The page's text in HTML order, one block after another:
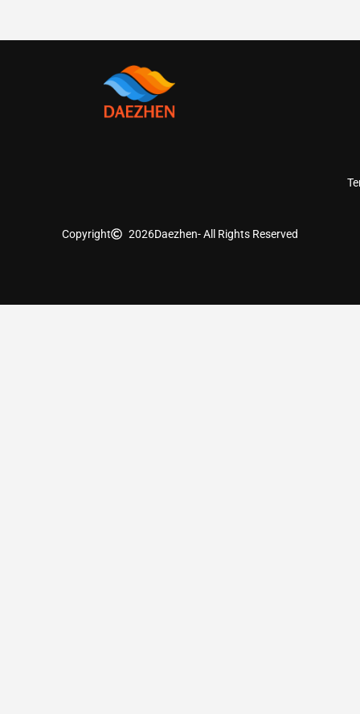
Copyright 2026Daezhen- All Rights Reserved